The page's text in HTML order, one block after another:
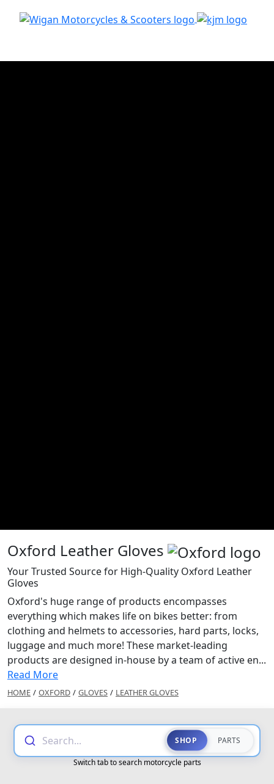
Oxford Leather Gloves
Your Trusted Source for High-Quality Oxford Leather
Gloves
Oxford's huge range of products encompasses
everything which makes life on bikes better: from
clothing and helmets to accessories, hard parts, locks,
luggage and much more! These market-leading
products are designed in-house by a team of active en...
Read More
HOME / OXFORD / GLOVES / LEATHER GLOVES
Search... SHOP PARTS
Switch tab to search motorcycle parts